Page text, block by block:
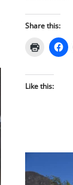
Share this:
Like this: